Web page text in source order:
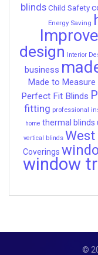
blinds Child Safety
Energy Saving
design Interior
business
Made to Measure
Perfect Fit Blinds
fitting professional
home thermal blinds
vertical blinds
Coverings
window
©